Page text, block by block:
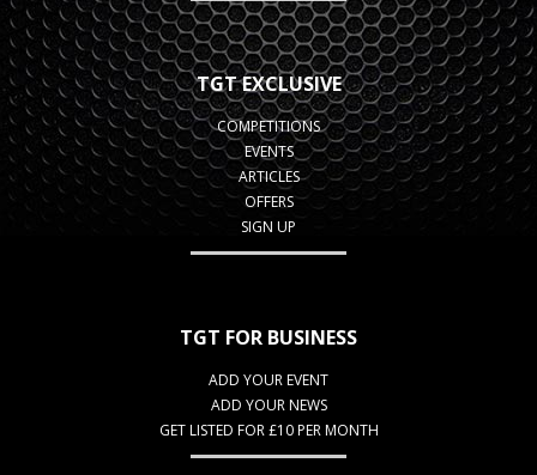
TGT EXCLUSIVE
COMPETITIONS
EVENTS
ARTICLES
OFFERS
SIGN UP
TGT FOR BUSINESS
ADD YOUR EVENT
ADD YOUR NEWS
GET LISTED FOR £10 PER MONTH